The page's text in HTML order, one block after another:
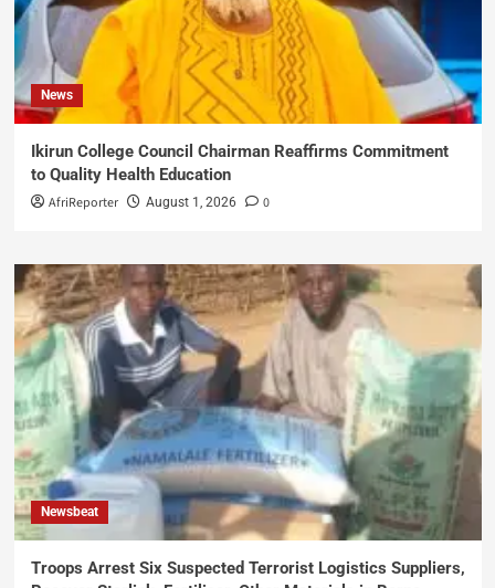
News
Ikirun College Council Chairman Reaffirms Commitment
to Quality Health Education
AfriReporter August 1, 2026 0
Newsbeat
Troops Arrest Six Suspected Terrorist Logistics Suppliers,